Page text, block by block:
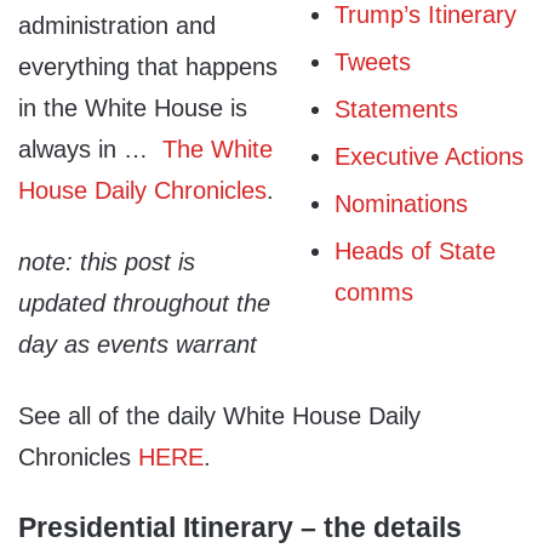
Trump’s Itinerary
Tweets
Statements
Executive Actions
Nominations
Heads of State
comms
administration and
everything that happens
in the White House is
always in … The White
House Daily Chronicles.
note: this post is
updated throughout the
day as events warrant
See all of the daily White House Daily
Chronicles HERE.
Presidential Itinerary – the details